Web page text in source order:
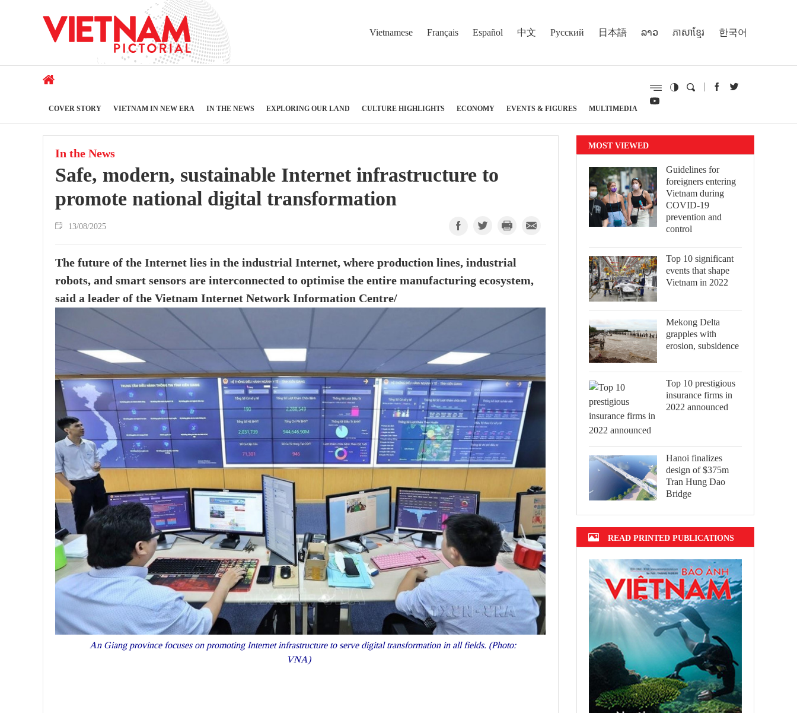
Vietnamese Français Español 中文 Русский 日本語 ລາວ ភាសាខ្មែរ 한국어
COVER STORY VIETNAM IN NEW ERA IN THE NEWS EXPLORING OUR LAND CULTURE HIGHLIGHTS ECONOMY EVENTS & FIGURES MULTIMEDIA
In the News
Safe, modern, sustainable Internet infrastructure to
promote national digital transformation
13/08/2025
The future of the Internet lies in the industrial Internet, where production lines, industrial
robots, and smart sensors are interconnected to optimise the entire manufacturing ecosystem,
said a leader of the Vietnam Internet Network Information Centre/
An Giang province focuses on promoting Internet infrastructure to serve digital transformation in all fields. (Photo:
VNA)
MOST VIEWED
Guidelines for
foreigners entering
Vietnam during
COVID-19
prevention and
control
Top 10 significant
events that shape
Vietnam in 2022
Mekong Delta
grapples with
erosion, subsidence
Top 10 prestigious
insurance firms in
2022 announced
Hanoi finalizes
design of $375m
Tran Hung Dao
Bridge
READ PRINTED PUBLICATIONS